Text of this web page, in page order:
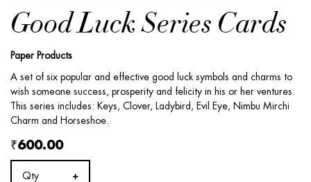
Good Luck Series Cards
Paper Products
A set of six popular and effective good luck symbols and charms to
wish someone success, prosperity and felicity in his or her ventures.
This series includes: Keys, Clover, Ladybird, Evil Eye, Nimbu Mirchi
Charm and Horseshoe.
₹600.00
Qty